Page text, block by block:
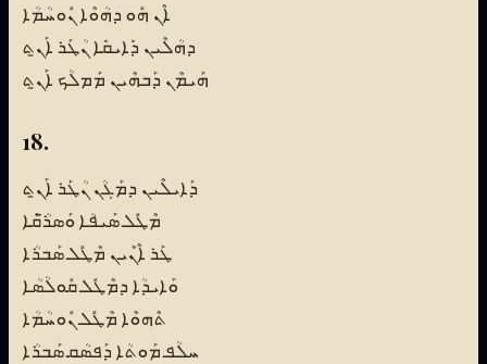
ܐܶܢ ܗܽܘ ܕܗܳܘܶܐ ܢܽܘܚܳܡܳܐ
ܕܗܳܠܶܝܢ ܕܺܐܝܩܺܐ ܢܳܛܰܪ ܐܰܢ̱ܬ
ܗܰܝܡܶܢ ܕܰܒܗܶܝܢ ܡܰܡܠܳܟ ܐܰܢ̱ܬ
18.
ܕܰܐܝܠܶܝܢ ܕܡܰܓܳܢ ܢܳܛܰܪ ܐܰܢ̱ܬ
ܡܶܛܽܠ ܣܰܝܦܳܐ ܘܰܣܪ̈ܳܩܶܐ
ܛܰܪ ܐܶܢܶܝܢ ܡܶܛܽܠ ܣܰܒܪܳܐ
ܘܰܐܝܕܳܐ ܕܡܶܛܽܠ ܩܽܘܠܳܣܳܐ
ܬܶܗܘܶܐ ܡܶܛܽܠ ܢܽܘܚܳܡܳܐ
ܚܠܳܦ ܡܰܘܬܳܐ ܕܰܦܣܳܩ ܣܰܒܪܳܐ